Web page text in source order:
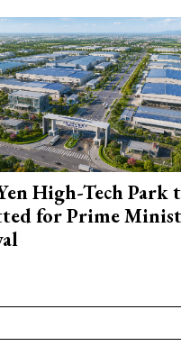
High-Tech Park
for Prime